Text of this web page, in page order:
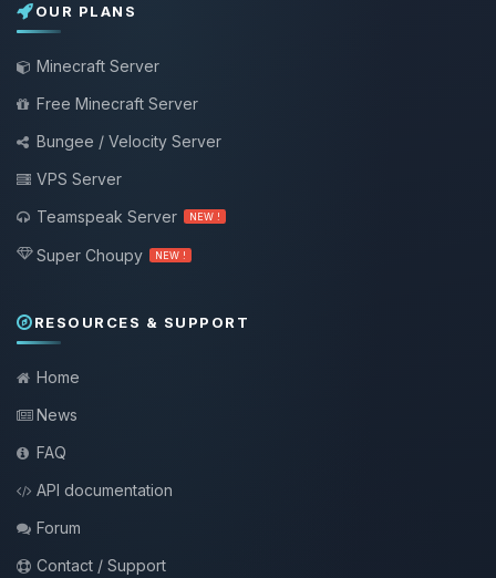
OUR PLANS
Minecraft Server
Free Minecraft Server
Bungee / Velocity Server
VPS Server
Teamspeak Server
NEW !
Super Choupy NEW !
RESOURCES & SUPPORT
Home
News
FAQ
API documentation
Forum
Contact / Support